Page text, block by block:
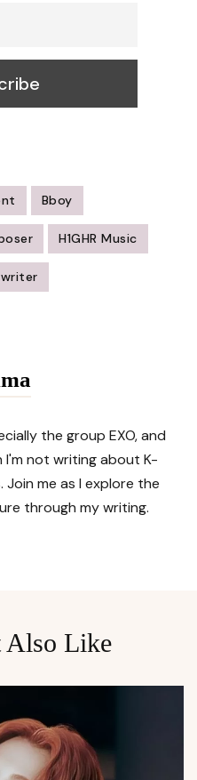
Bboy
H1GHR Music
the group EXO, and
I'm not writing about K-
me as I explore the
through my writing.
Also Like